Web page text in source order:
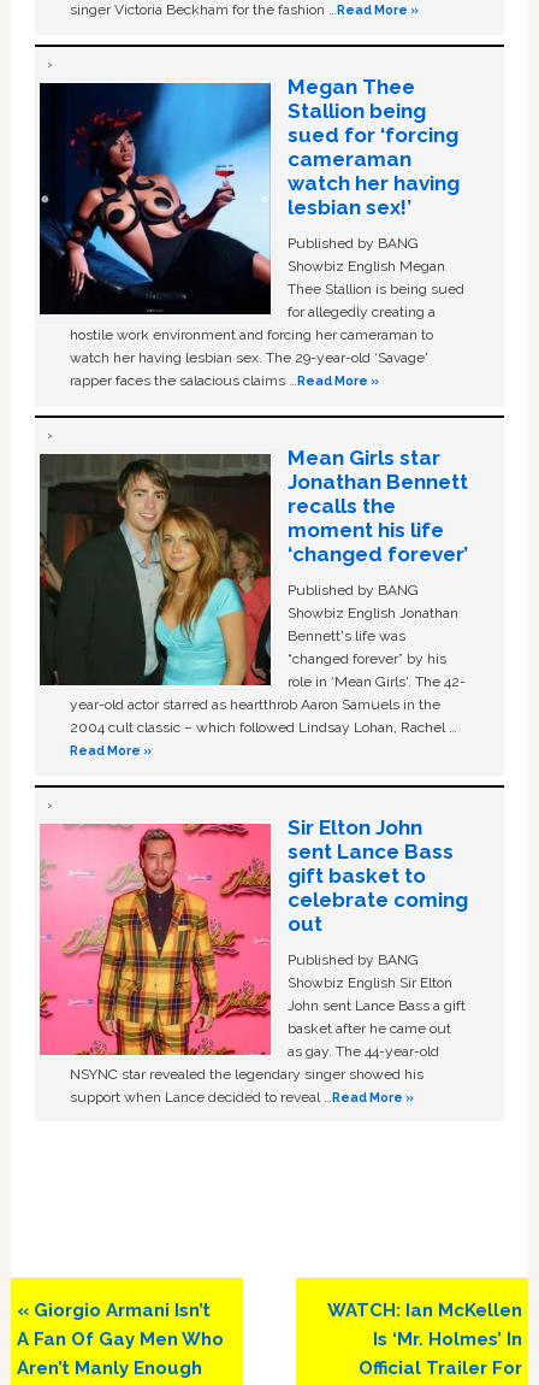
singer Victoria Beckham for the fashion …Read More »
Megan Thee
Stallion being
sued for ‘forcing
cameraman
watch her having
lesbian sex!’
Published by BANG
Showbiz English Megan
Thee Stallion is being sued
for allegedly creating a
hostile work environment and forcing her cameraman to
watch her having lesbian sex. The 29-year-old ‘Savage'
rapper faces the salacious claims …Read More »
Mean Girls star
Jonathan Bennett
recalls the
moment his life
‘changed forever’
Published by BANG
Showbiz English Jonathan
Bennett's life was
“changed forever” by his
role in ‘Mean Girls'. The 42-
year-old actor starred as heartthrob Aaron Samuels in the
2004 cult classic – which followed Lindsay Lohan, Rachel …
Read More »
Sir Elton John
sent Lance Bass
gift basket to
celebrate coming
out
Published by BANG
Showbiz English Sir Elton
John sent Lance Bass a gift
basket after he came out
as gay. The 44-year-old
NSYNC star revealed the legendary singer showed his
support when Lance decided to reveal …Read More »
Previous
Post:
« Giorgio Armani Isn’t
A Fan Of Gay Men Who
Aren’t Manly Enough
Next
WATCH: Ian McKellen
Is ‘Mr. Holmes’ In
Official Trailer For